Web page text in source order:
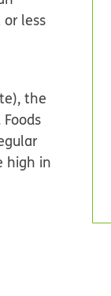
less
the
high in